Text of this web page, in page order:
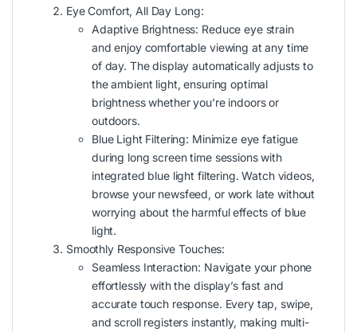
Eye Comfort, All Day Long:
Adaptive Brightness: Reduce eye strain
and enjoy comfortable viewing at any time
of day. The display automatically adjusts to
the ambient light, ensuring optimal
brightness whether you’re indoors or
outdoors.
Blue Light Filtering: Minimize eye fatigue
during long screen time sessions with
integrated blue light filtering. Watch videos,
browse your newsfeed, or work late without
worrying about the harmful effects of blue
light.
Smoothly Responsive Touches:
Seamless Interaction: Navigate your phone
effortlessly with the display’s fast and
accurate touch response. Every tap, swipe,
and scroll registers instantly, making multi-